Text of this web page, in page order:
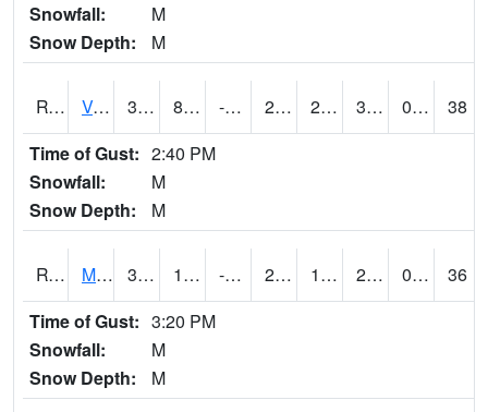
Snowfall:
M
Snow Depth:
M
RVHI4 Van Horne - US30/IA218 32 8.799775 -11.166097 22.585005 2.5 30 0.00
38
Time of Gust: 2:40 PM
Snowfall:
M
Snow Depth:
M
RVNI4 Mount Vernon - US30/IA1 32.2 10.799617 -7.159417 25.703754 1.4 28.2 0.00
36
Time of Gust: 3:20 PM
Snowfall:
M
Snow Depth:
M